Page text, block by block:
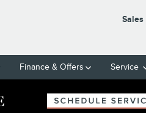
Sales
Finance & Offers Service